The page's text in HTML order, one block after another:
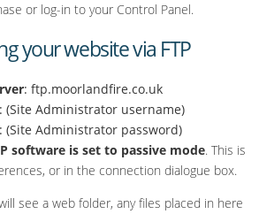
or log-in to your Control Panel.
your website via FTP
: ftp.moorlandfire.co.uk
: (Site Administrator username)
: (Site Administrator password)
software is set to passive mode. This is
or in the connection dialogue box.
see a web folder, any files placed in here